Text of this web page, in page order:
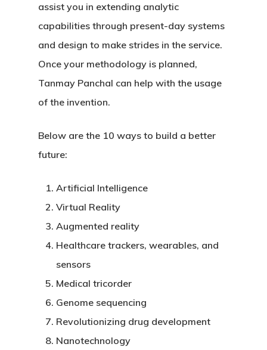
assist you in extending analytic
capabilities through present-day systems
and design to make strides in the service.
Once your methodology is planned,
Tanmay Panchal can help with the usage
of the invention.
Below are the 10 ways to build a better
future:
Artificial Intelligence
Virtual Reality
Augmented reality
Healthcare trackers, wearables, and
sensors
Medical tricorder
Genome sequencing
Revolutionizing drug development
Nanotechnology